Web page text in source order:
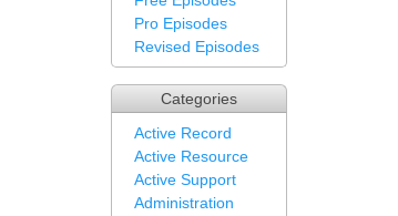
Pro Episodes
Revised Episodes
Categories
Active Record
Active Resource
Active Support
Administration